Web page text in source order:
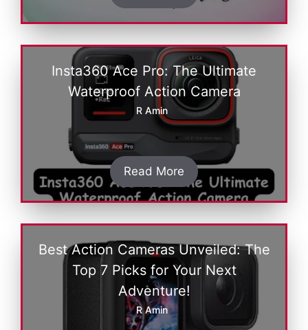
Insta360 Ace Pro: The Ultimate
Waterproof Action Camera
R Amin
Read More
Best Action Cameras Unveiled: The
Top 7 Picks for Your Next
Adventure!
R Amin